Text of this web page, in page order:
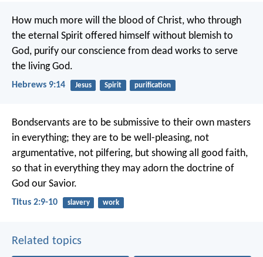
How much more will the blood of Christ, who through
the eternal Spirit offered himself without blemish to
God, purify our conscience from dead works to serve
the living God.
Hebrews 9:14 Jesus Spirit purification
Bondservants are to be submissive to their own masters
in everything; they are to be well-pleasing, not
argumentative, not pilfering, but showing all good faith,
so that in everything they may adorn the doctrine of
God our Savior.
Titus 2:9-10 slavery work
Related topics